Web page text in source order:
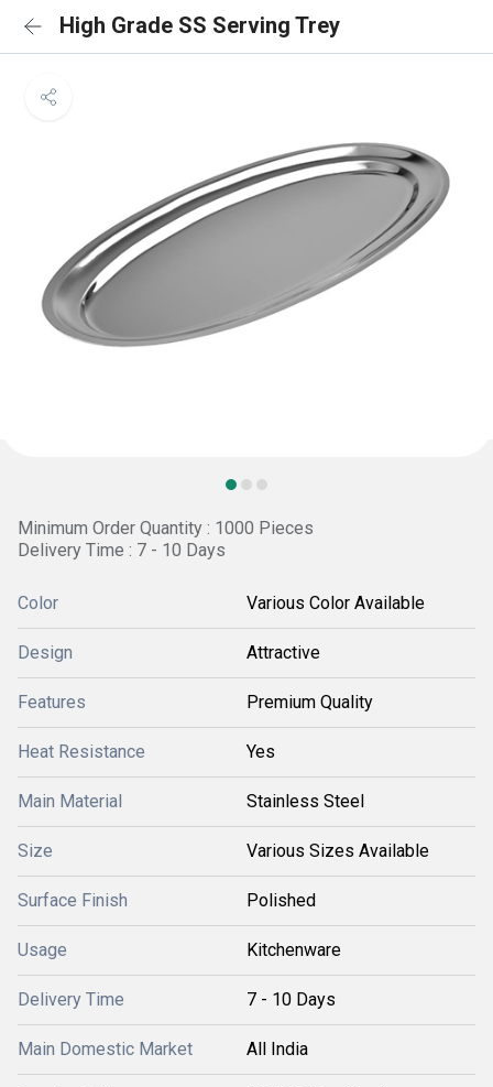
High Grade SS Serving Trey
Minimum Order Quantity : 1000 Pieces
Delivery Time : 7 - 10 Days
Color Various Color Available
Design Attractive
Features Premium Quality
Heat Resistance Yes
Main Material Stainless Steel
Size Various Sizes Available
Surface Finish Polished
Usage Kitchenware
Delivery Time 7 - 10 Days
Main Domestic Market All India